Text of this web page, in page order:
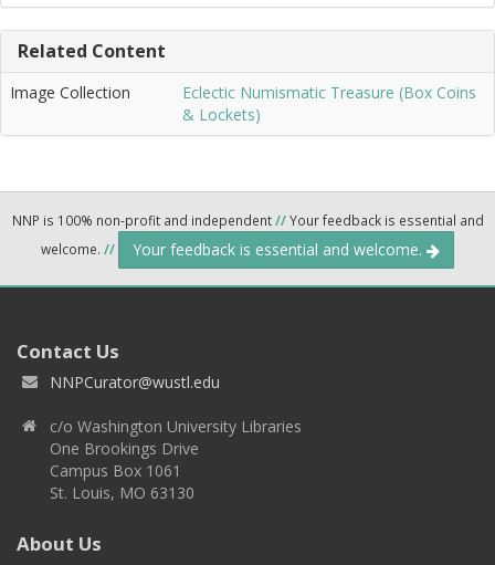
Related Content
Image Collection
Eclectic Numismatic Treasure (Box Coins
& Lockets)
NNP is 100% non-profit and independent//Your feedback is essential and
welcome. // Your feedback is essential and welcome.
Contact Us
NNPCurator@wustl.edu
c/o Washington University Libraries
One Brookings Drive
Campus Box 1061
St. Louis, MO 63130
About Us